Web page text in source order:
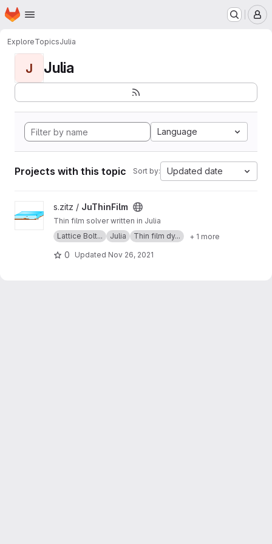
Skip to main content
Homepage
ExploreTopicsJulia
J Julia
Language
Projects with this topic Sort by: Updated date
View JuThinFilm project
s.zitz / JuThinFilm
Thin film solver written in Julia
Lattice Bolt...
Julia Thin film dy... + 1 more
0 Updated Nov 26, 2021